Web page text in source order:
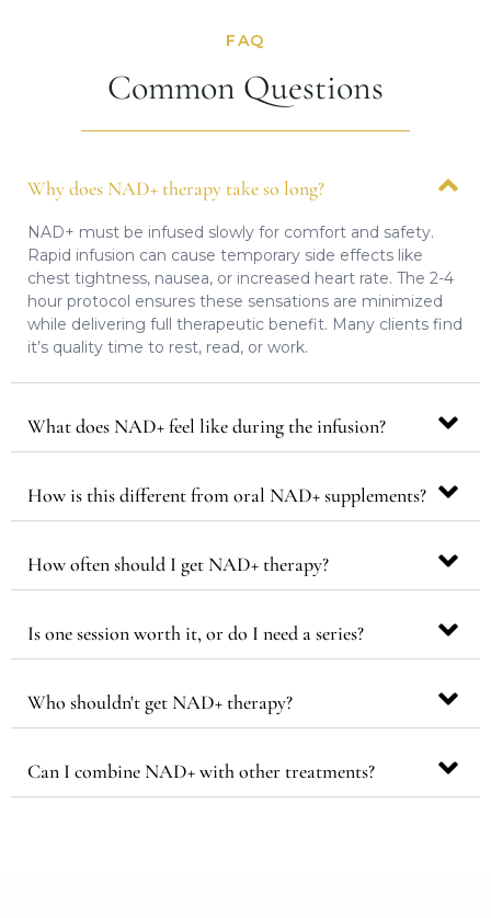
FAQ
Common Questions
Why does NAD+ therapy take so long?
NAD+ must be infused slowly for comfort and safety.
Rapid infusion can cause temporary side effects like
chest tightness, nausea, or increased heart rate. The 2-4
hour protocol ensures these sensations are minimized
while delivering full therapeutic benefit. Many clients find
it’s quality time to rest, read, or work.
What does NAD+ feel like during the infusion?
How is this different from oral NAD+ supplements?
How often should I get NAD+ therapy?
Is one session worth it, or do I need a series?
Who shouldn't get NAD+ therapy?
Can I combine NAD+ with other treatments?